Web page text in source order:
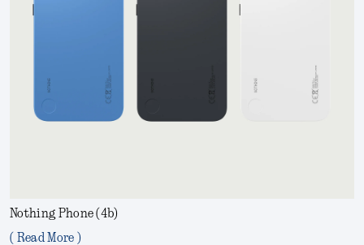
Nothing Phone (4b)
( Read More )